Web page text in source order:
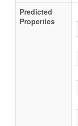
Predicted
Properties